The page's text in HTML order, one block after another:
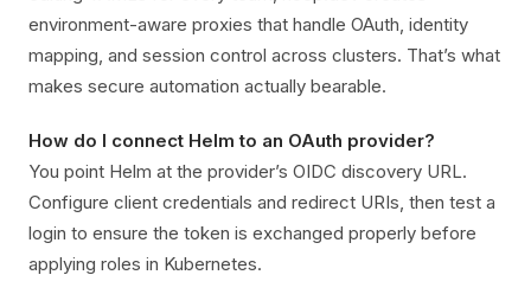
environment-aware proxies that handle OAuth, identity
mapping, and session control across clusters. That’s what
makes secure automation actually bearable.
How do I connect Helm to an OAuth provider?
You point Helm at the provider’s OIDC discovery URL.
Configure client credentials and redirect URIs, then test a
login to ensure the token is exchanged properly before
applying roles in Kubernetes.